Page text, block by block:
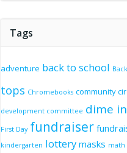
Tags
adventure back to school
tops Chromebooks community
development committee dime
First Day fundraiser
kindergarten lottery masks math